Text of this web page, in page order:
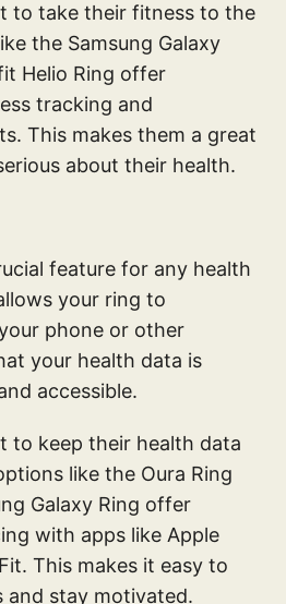
to take their fitness to the
the Samsung Galaxy
Helio Ring offer
tracking and
This makes them a great
about their health.
feature for any health
your ring to
phone or other
your health data is
accessible.
to keep their health data
like the Oura Ring
Galaxy Ring offer
with apps like Apple
This makes it easy to
and stay motivated.